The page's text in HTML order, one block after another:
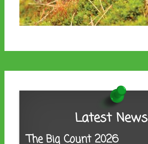
Latest News
The Big Count 2026